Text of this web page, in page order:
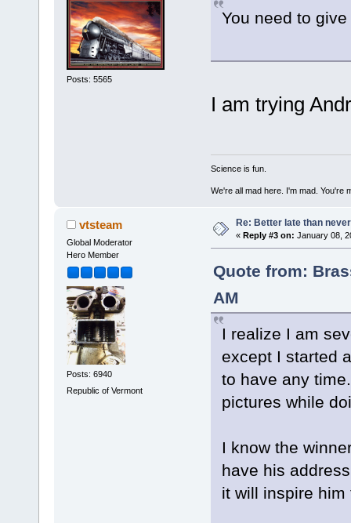
Posts: 5565
You need to
I am trying
Science is fun.
We're all mad here. I'm mad. You're
vtsteam
Global Moderator
Hero Member
Posts: 6940
Republic of Vermont
Re: Better late than
« Reply #3 on: January 08,
Quote from:
AM
I realize I am
except I started
to have any
pictures while
I know the
have his
it will inspire